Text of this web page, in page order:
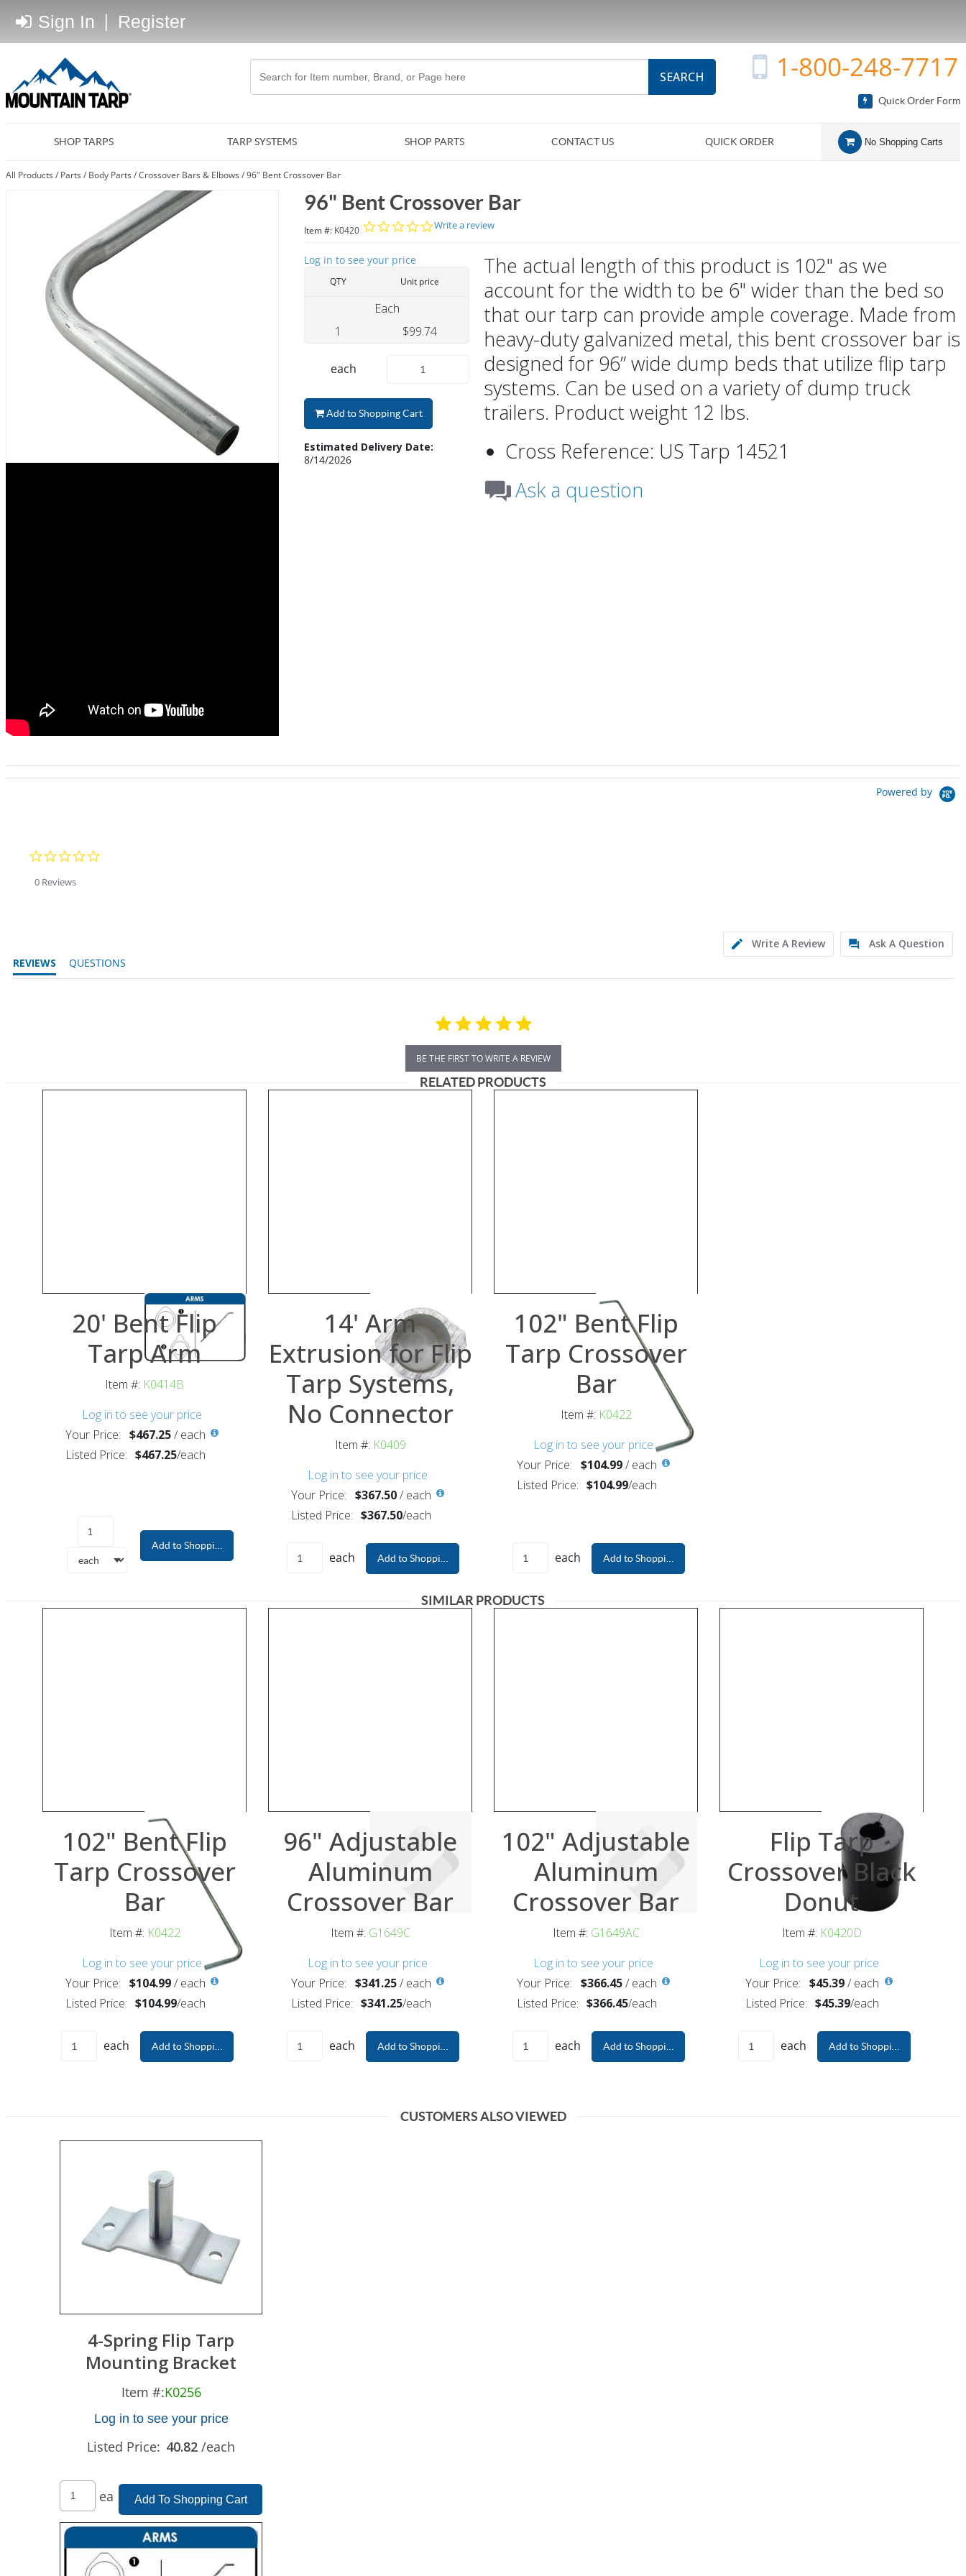
Sign In Register
SEARCH 1-800-248-7717
Quick Order Form
SHOP TARPS TARP SYSTEMS SHOP PARTS CONTACT US QUICK ORDER No Shopping Carts
All Products / Parts / Body Parts /Crossover Bars & Elbows /96" Bent Crossover Bar
96" Bent Crossover Bar
Item #: K0420 0.0 star rating
Write a review
Log in to see your price
QTY Unit price
Each
1
$99.74
each
Add to Shopping Cart
Estimated Delivery Date:
8/14/2026
The actual length of this product is 102" as we
account for the width to be 6" wider than the bed so
that our tarp can provide ample coverage. Made from
heavy-duty galvanized metal, this bent crossover bar is
designed for 96” wide dump beds that utilize flip tarp
systems. Can be used on a variety of dump truck
trailers. Product weight 12 lbs.
Cross Reference: US Tarp 14521
Ask a question
Powered by
0 Reviews
Write A Review
Ask A Question
REVIEWS
QUESTIONS
BE THE FIRST TO WRITE A REVIEW
RELATED PRODUCTS
20' Bent Flip
Tarp Arm
Item #: K0414B
Log in to see your price
Your Price: $467.25/ each
Listed Price: $467.25/each
Add to Shopping Cart
14' Arm
Extrusion for Flip
Tarp Systems,
No Connector
Item #: K0409
Log in to see your price
Your Price: $367.50/ each
Listed Price: $367.50/each
each Add to Shopping Cart
102" Bent Flip
Tarp Crossover
Bar
Item #: K0422
Log in to see your price
Your Price: $104.99/ each
Listed Price: $104.99/each
each Add to Shopping Cart
SIMILAR PRODUCTS
102" Bent Flip
Tarp Crossover
Bar
Item #: K0422
Log in to see your price
Your Price: $104.99/ each
Listed Price: $104.99/each
each Add to Shopping Cart
96" Adjustable
Aluminum
Crossover Bar
Item #: G1649C
Log in to see your price
Your Price: $341.25/ each
Listed Price: $341.25/each
each Add to Shopping Cart
102" Adjustable
Aluminum
Crossover Bar
Item #: G1649AC
Log in to see your price
Your Price: $366.45/ each
Listed Price: $366.45/each
each Add to Shopping Cart
Flip Tarp
Crossover Black
Donut
Item #: K0420D
Log in to see your price
Your Price: $45.39/ each
Listed Price: $45.39/each
each Add to Shopping Cart
CUSTOMERS ALSO VIEWED
4-Spring Flip Tarp
Mounting Bracket
Item #:K0256
Log in to see your price
Listed Price: 40.82 /each
ea Add To Shopping Cart